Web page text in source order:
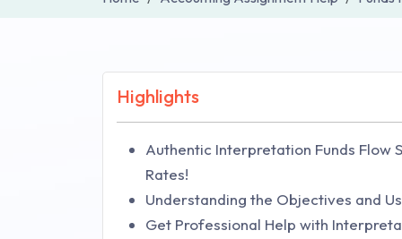
Highlights
Authentic Interpretation Funds Flow
Rates!
Understanding the Objectives and
Get Professional Help with